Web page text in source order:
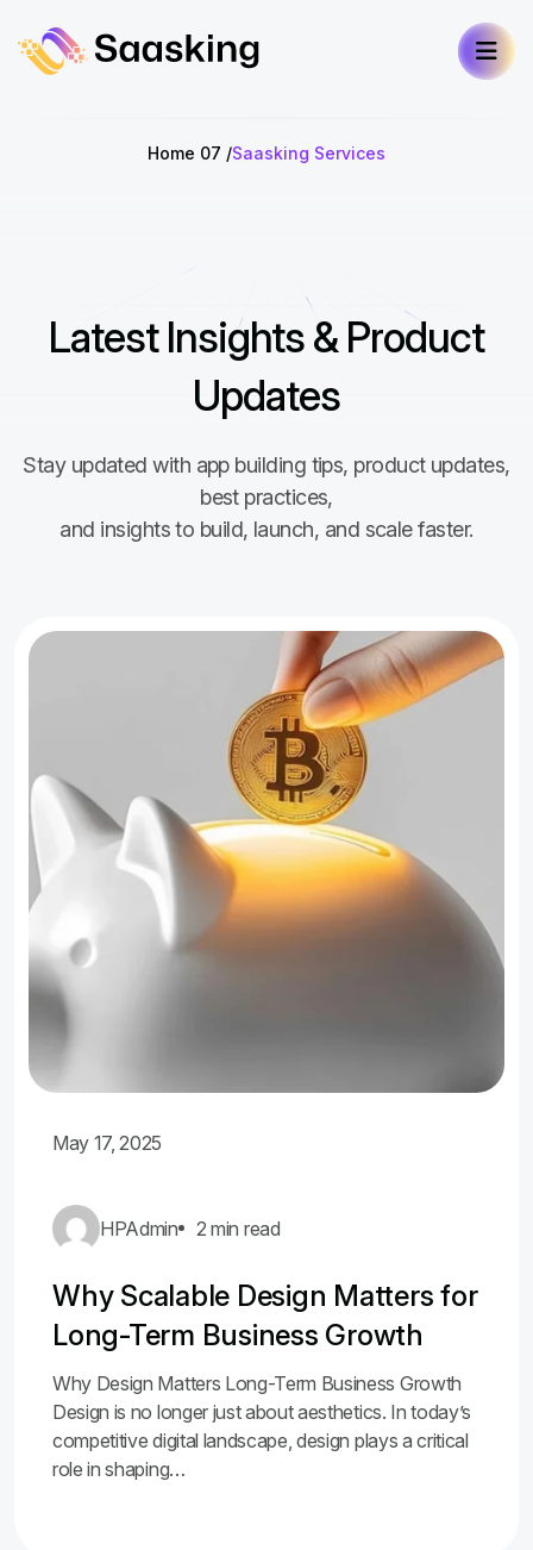
Home 07 Saasking Services
Latest Insights & Product
Updates
Stay updated with app building tips, product updates,
best practices,
and insights to build, launch, and scale faster.
May 17, 2025
HPAdmin 2 min read
Why Scalable Design Matters for
Long-Term Business Growth
Why Design Matters Long-Term Business Growth
Design is no longer just about aesthetics. In today’s
competitive digital landscape, design plays a critical
role in shaping…